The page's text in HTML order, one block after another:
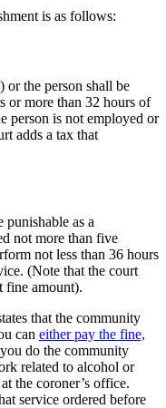
is as follows:
the person shall be
or more than 32 hours of
person is not employed or
adds a tax that
punishable as a
not more than five
not less than 36 hours
(Note that the court
fine amount).
that the community
can either pay the fine,
do the community
related to alcohol or
the coroner’s office.
service ordered before